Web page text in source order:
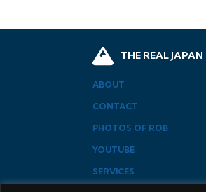
THE REAL JAPAN
ABOUT
CONTACT
PHOTOS OF ROB
YOUTUBE
SERVICES